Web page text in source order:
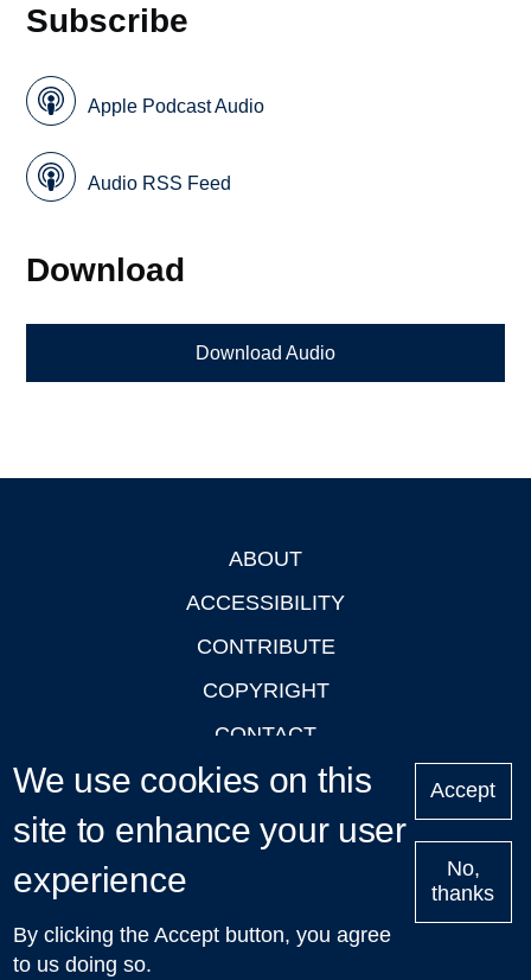
Subscribe
Apple Podcast Audio
Audio RSS Feed
Download
Download Audio
ABOUT
ACCESSIBILITY
CONTRIBUTE
COPYRIGHT
CONTACT
PRIVACY
LOGIN
Upcoming
Talks in Oxford
| © 2011-2026 The University of Oxford
We use cookies on this
site to enhance your user
experience
By clicking the Accept button, you agree
to us doing so.
Accept
No,
thanks